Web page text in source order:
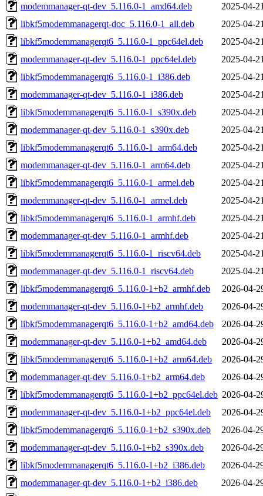
modemmanager-qt-dev_5.116.0-1_amd64.deb
2025-04-
libkf5modemmanagerqt-doc_5.116.0-1_all.deb
2025-04-
libkf5modemmanagerqt6_5.116.0-1_ppc64el.deb
2025-04-
modemmanager-qt-dev_5.116.0-1_ppc64el.deb
2025-04-
libkf5modemmanagerqt6_5.116.0-1_i386.deb
2025-04-
modemmanager-qt-dev_5.116.0-1_i386.deb
2025-04-
libkf5modemmanagerqt6_5.116.0-1_s390x.deb
2025-04-
modemmanager-qt-dev_5.116.0-1_s390x.deb
2025-04-
libkf5modemmanagerqt6_5.116.0-1_arm64.deb
2025-04-
modemmanager-qt-dev_5.116.0-1_arm64.deb
2025-04-
libkf5modemmanagerqt6_5.116.0-1_armel.deb
2025-04-
modemmanager-qt-dev_5.116.0-1_armel.deb
2025-04-
libkf5modemmanagerqt6_5.116.0-1_armhf.deb
2025-04-
modemmanager-qt-dev_5.116.0-1_armhf.deb
2025-04-
libkf5modemmanagerqt6_5.116.0-1_riscv64.deb
2025-04-
modemmanager-qt-dev_5.116.0-1_riscv64.deb
2025-04-
libkf5modemmanagerqt6_5.116.0-1+b2_armhf.deb
2026-04-
modemmanager-qt-dev_5.116.0-1+b2_armhf.deb
2026-04-
libkf5modemmanagerqt6_5.116.0-1+b2_amd64.deb
2026-04-
modemmanager-qt-dev_5.116.0-1+b2_amd64.deb
2026-04-
libkf5modemmanagerqt6_5.116.0-1+b2_arm64.deb
2026-04-
modemmanager-qt-dev_5.116.0-1+b2_arm64.deb
2026-04-
libkf5modemmanagerqt6_5.116.0-1+b2_ppc64el.deb 2026-04-
modemmanager-qt-dev_5.116.0-1+b2_ppc64el.deb
2026-04-
libkf5modemmanagerqt6_5.116.0-1+b2_s390x.deb
2026-04-
modemmanager-qt-dev_5.116.0-1+b2_s390x.deb
2026-04-
libkf5modemmanagerqt6_5.116.0-1+b2_i386.deb
2026-04-
modemmanager-qt-dev_5.116.0-1+b2_i386.deb
2026-04-